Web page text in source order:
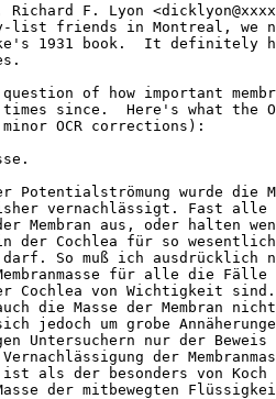
Richard F. Lyon
list friends in Montreal, we
1931 book.  It definitely
of how important
times since.  Here's what the
OCR corrections):
wurde die
vernachlässigt. Fast alle
Membran aus, oder halten
in der Cochlea für so
So muß ich ausdrücklich
für alle die
Cochlea von Wichtigkeit
die Masse der Membran
jedoch um grobe
Untersuchern nur der
der
ist als der besonders von Koch
der mitbewegten